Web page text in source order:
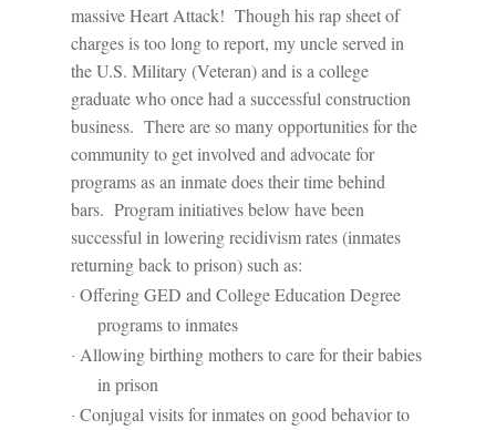
massive Heart Attack! Though his rap sheet of
charges is too long to report, my uncle served in
the U.S. Military (Veteran) and is a college
graduate who once had a successful construction
business. There are so many opportunities for the
community to get involved and advocate for
programs as an inmate does their time behind
bars. Program initiatives below have been
successful in lowering recidivism rates (inmates
returning back to prison) such as:
· Offering GED and College Education Degree
programs to inmates
· Allowing birthing mothers to care for their babies
in prison
· Conjugal visits for inmates on good behavior to